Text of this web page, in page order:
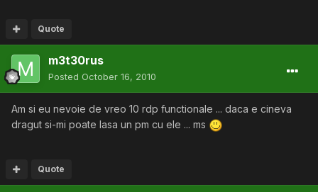
Quote
m3t30rus
Posted October 16, 2010
Am si eu nevoie de vreo 10 rdp functionale ... daca e cineva
dragut si-mi poate lasa un pm cu ele ... ms
Quote